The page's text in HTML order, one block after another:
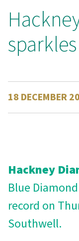
Bloodstock &
Blue Diamond
18 DECEMBER
Hackney
Blue
record on
Southwell.